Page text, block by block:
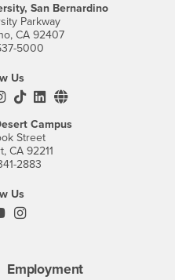
San Bernardino
Parkway
CA 92407
5000
Us
Twitter
YouTube
CSUSB's Instagram
CSUSB's TikTok
CSUSB's LinkedIn
CSUSB's Social
Campus
Street
CA 92211
2883
Us
Facebook
PDC's YouTube
PDC's Instagram
Employment